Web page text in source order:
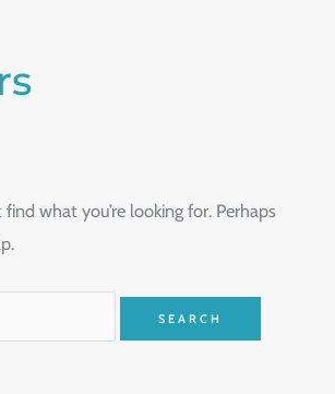
find what you’re looking for. Perhaps